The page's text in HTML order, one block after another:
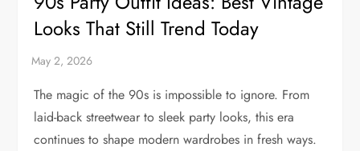
Looks That Still Trend Today
The magic of the 90s is impossible to ignore. From
laid-back streetwear to sleek party looks, this era
continues to shape modern wardrobes in fresh ways.